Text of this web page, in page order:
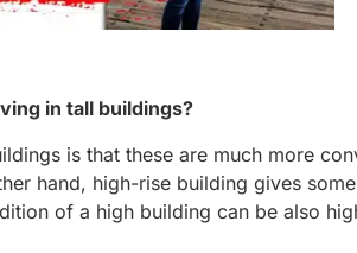
in tall buildings?
is that these are much more
hand, high-rise building gives
of a high building can be also